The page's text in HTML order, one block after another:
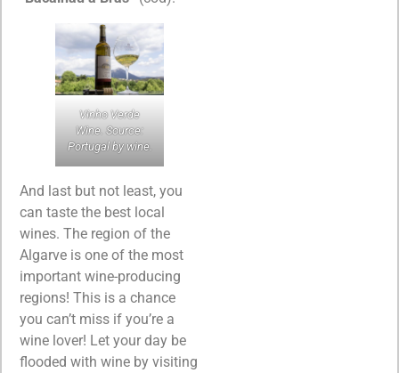
Vinho Verde
Wine. Source:
Portugal by wine.
And last but not least, you
can taste the best local
wines. The region of the
Algarve is one of the most
important wine-producing
regions! This is a chance
you can’t miss if you’re a
wine lover! Let your day be
flooded with wine by visiting